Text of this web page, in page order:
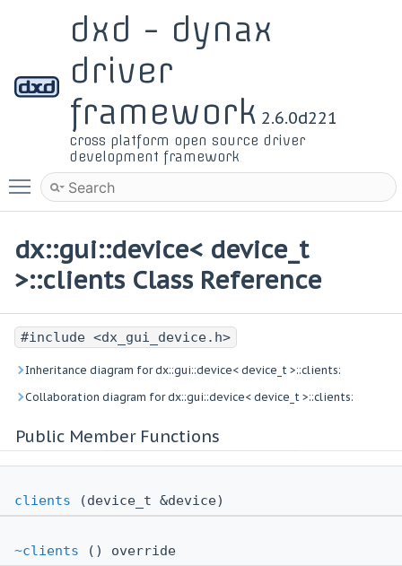
dxd - dynax
driver
framework 2.6.0d221
cross platform open source driver
development framework
Toggle main menu visibility
dx::gui::device< device_t
>::clients Class Reference
#include <dx_gui_device.h>
Inheritance diagram for dx::gui::device< device_t >::clients:
Collaboration diagram for dx::gui::device< device_t >::clients:
Public Member Functions
clients (device_t &device)
~clients () override